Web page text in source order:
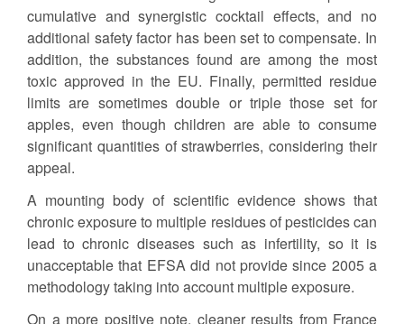
cumulative and synergistic cocktail effects, and no
additional safety factor has been set to compensate. In
addition, the substances found are among the most
toxic approved in the EU. Finally, permitted residue
limits are sometimes double or triple those set for
apples, even though children are able to consume
significant quantities of strawberries, considering their
appeal.
A mounting body of scientific evidence shows that
chronic exposure to multiple residues of pesticides can
lead to chronic diseases such as infertility, so it is
unacceptable that EFSA did not provide since 2005 a
methodology taking into account multiple exposure.
On a more positive note, cleaner results from France